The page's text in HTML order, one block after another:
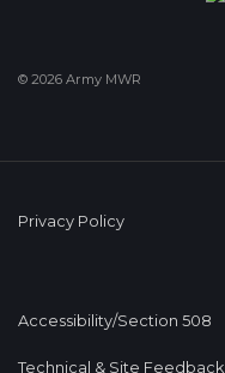
© 2026 Army MWR
Privacy Policy
Accessibility/Section 508
Technical & Site Feedback